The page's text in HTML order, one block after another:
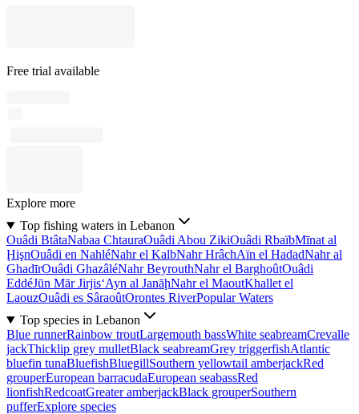
Free trial available
Explore more
Top fishing waters in Lebanon
Ouâdi BtâtaNabaa ChtauraOuâdi Abou ZikiOuâdi RbaïbMīnat al
ḨişnOuâdi en NahléNahr el KalbNahr HrâchAïn el HadadNahr al
GhadīrOuâdi GhazâléNahr BeyrouthNahr el BarghoûtOuâdi
EddéJūn Mār Jirjis‘Ayn al JanāḩNahr el MaoutKhallet el
LaouzOuâdi es SâraoûtOrontes RiverPopular Waters
Top species in Lebanon
Blue runnerRainbow troutLargemouth bassWhite seabreamCrevalle
jackThicklip grey mulletBlack seabreamGrey triggerfishAtlantic
bluefin tunaBluefishBluegillSouthern yellowtail amberjackRed
grouperEuropean barracudaEuropean seabassRed
lionfishRedcoatGreater amberjackBlack grouperSouthern
pufferExplore species